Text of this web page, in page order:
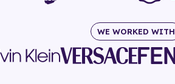
WE WORKED WITH